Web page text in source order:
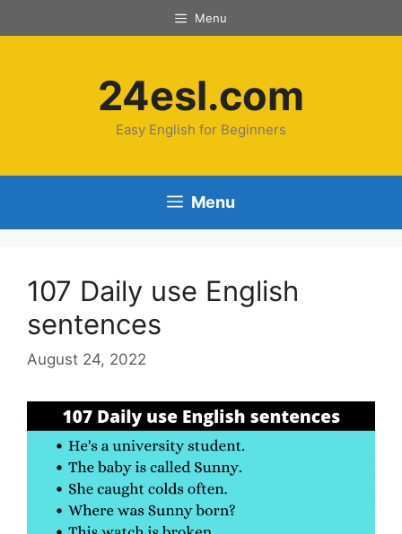
Menu
24esl.com
Easy English for Beginners
Menu
107 Daily use English
sentences
August 24, 2022